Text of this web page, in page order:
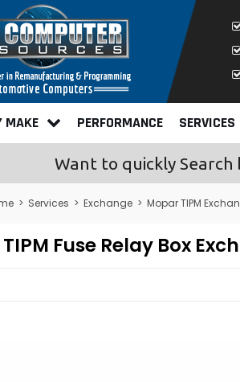
MAKE PERFORMANCE SERVICES
Want to quickly Search
> Services > Exchange > Mopar TIPM
Fuse Relay Box